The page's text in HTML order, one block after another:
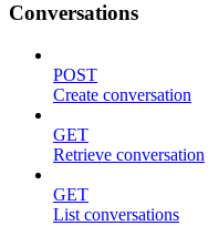
Conversations
POST
Create conversation
GET
Retrieve conversation
GET
List conversations